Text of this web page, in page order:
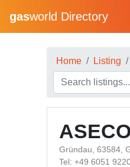
gasworld Directory
Home Listing
Gründau, 63584,
Tel: +49 6051